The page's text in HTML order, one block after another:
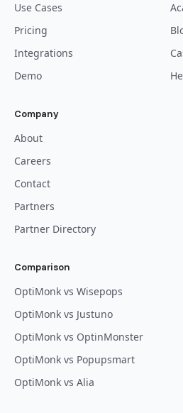
Use Cases
Pricing
Integrations
Demo
Company
About
Careers
Contact
Partners
Partner Directory
Comparison
OptiMonk vs Wisepops
OptiMonk vs Justuno
OptiMonk vs OptinMonster
OptiMonk vs Popupsmart
OptiMonk vs Alia